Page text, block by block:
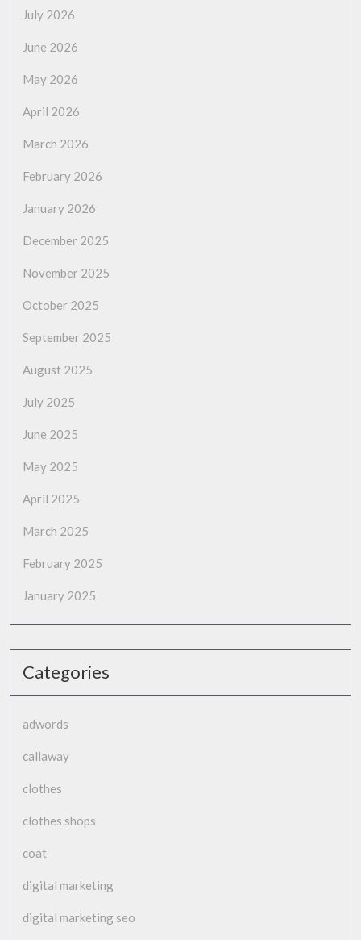
July 2026
June 2026
May 2026
April 2026
March 2026
February 2026
January 2026
December 2025
November 2025
October 2025
September 2025
August 2025
July 2025
June 2025
May 2025
April 2025
March 2025
February 2025
January 2025
Categories
adwords
callaway
clothes
clothes shops
coat
digital marketing
digital marketing seo